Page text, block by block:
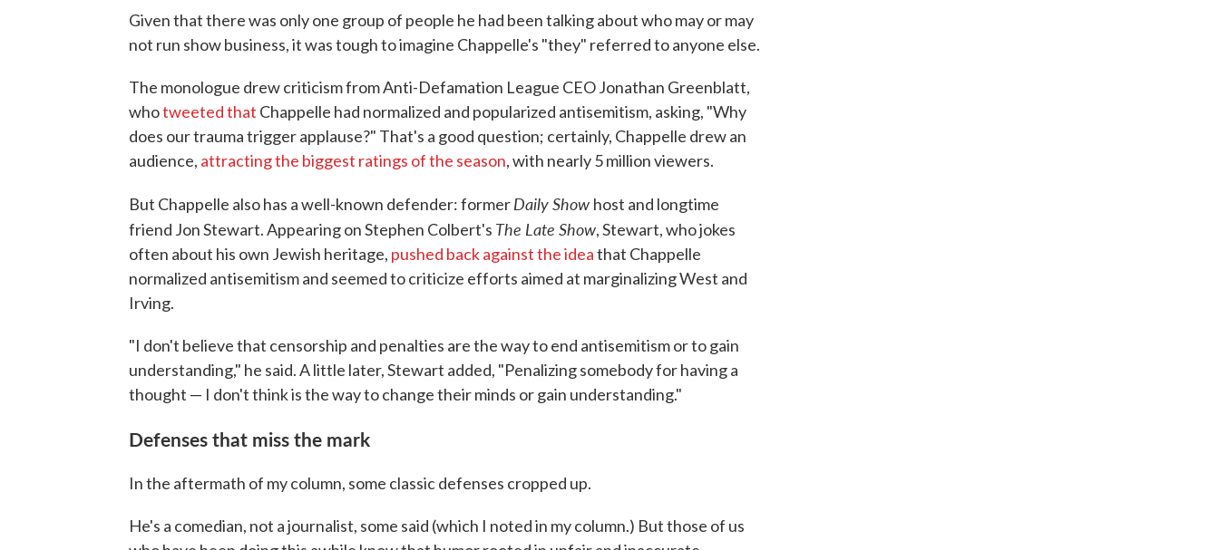
Given that there was only one group of people he had been talking about who may or may
not run show business, it was tough to imagine Chappelle's "they" referred to anyone else.
The monologue drew criticism from Anti-Defamation League CEO Jonathan Greenblatt,
whotweeted that Chappelle had normalized and popularized antisemitism, asking, "Why
does our trauma trigger applause?" That's a good question; certainly, Chappelle drew an
audience, attracting the biggest ratings of the season, with nearly 5 million viewers.
But Chappelle also has a well-known defender: formerDaily Show host and longtime
friend Jon Stewart. Appearing on Stephen Colbert's The Late Show, Stewart, who jokes
often about his own Jewish heritage, pushed back against the ideathat Chappelle
normalized antisemitism and seemed to criticize efforts aimed at marginalizing West and
Irving.
"I don't believe that censorship and penalties are the way to end antisemitism or to gain
understanding," he said. A little later, Stewart added, "Penalizing somebody for having a
thought — I don't think is the way to change their minds or gain understanding."
Defenses that miss the mark
In the aftermath of my column, some classic defenses cropped up.
He's a comedian, not a journalist, some said (which I noted in my column.) But those of us